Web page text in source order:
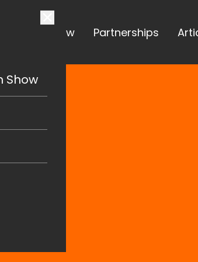
Ignition Show Partnerships
Show